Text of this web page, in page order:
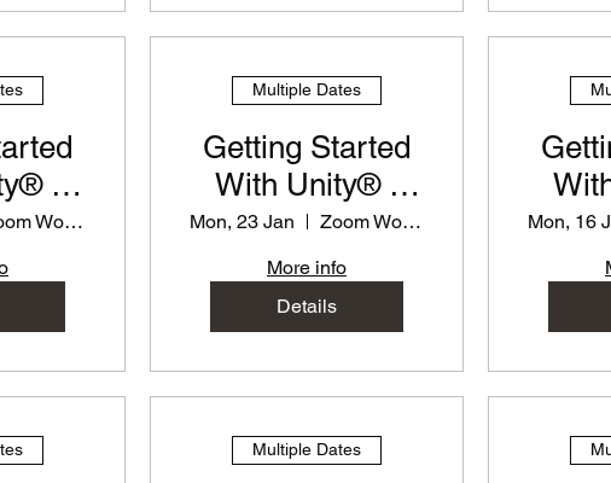
-
for
Zoom Workshop
Multiple Dates
Getting Started
With Unity® -
PD Workshop for
Teachers
Mon, 23 Jan
Zoom Workshop
More info
Details
PD
Mon, 16
Multiple Dates